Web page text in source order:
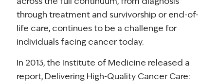
through treatment and survivorship or end-of-
life care, continues to be a challenge for
individuals facing cancer today.
In 2013, the Institute of Medicine released a
report, Delivering High-Quality Cancer Care: